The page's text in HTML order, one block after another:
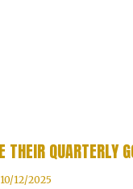
THEIR
12/2025